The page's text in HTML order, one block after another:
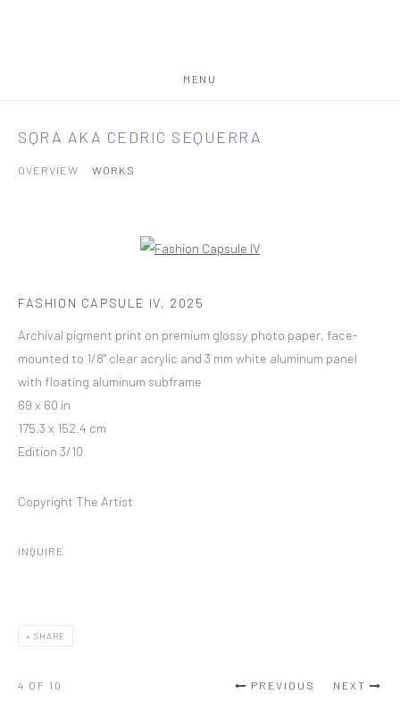
MENU
SQRA AKA CEDRIC SEQUERRA
OVERVIEW WORKS
FASHION CAPSULE IV, 2025
Archival pigment print on premium glossy photo paper, face-
mounted to 1/8" clear acrylic and 3 mm white aluminum panel
with floating aluminum subframe
69 x 60 in
175.3 x 152.4 cm
Edition 3/10
Copyright The Artist
INQUIRE
SHARE
PREVIOUS NEXT
4 OF 10